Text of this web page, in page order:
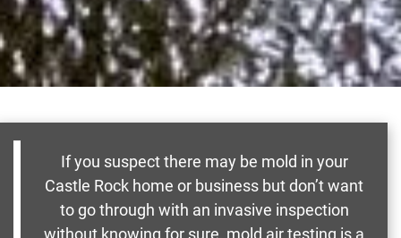
If you suspect there may be mold in your
Castle Rock home or business but don’t want
to go through with an invasive inspection
without knowing for sure, mold air testing is a